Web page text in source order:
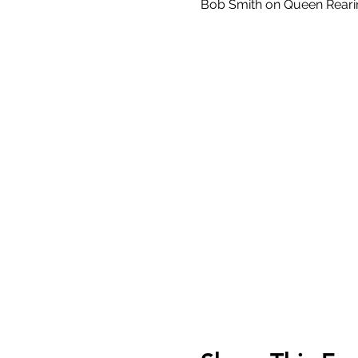
Bob Smith on Queen